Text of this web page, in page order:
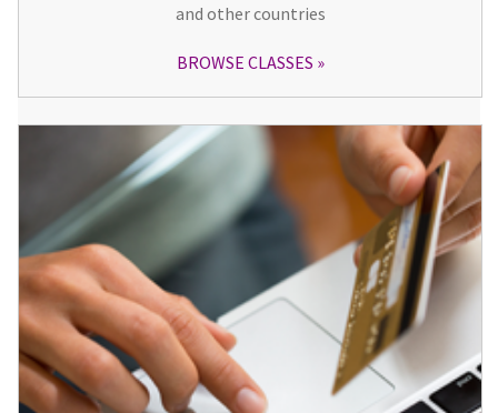
and other countries
BROWSE CLASSES